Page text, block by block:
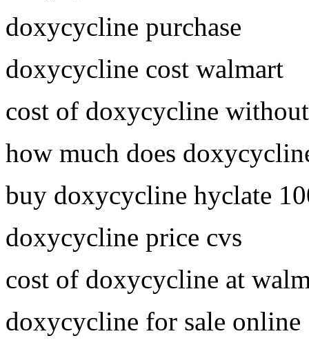
doxycycline purchase
doxycycline cost walmart
cost of doxycycline
how much does
buy doxycycline hyclate
doxycycline price cvs
cost of doxycycline at
doxycycline for sale online